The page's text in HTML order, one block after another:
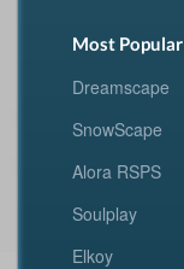
Most Popular
Dreamscape
SnowScape
Alora RSPS
Soulplay
Elkoy